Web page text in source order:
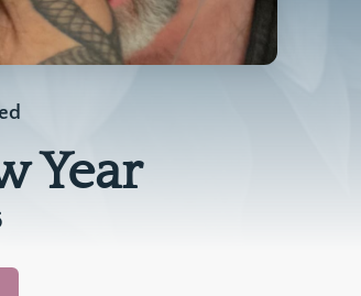
Year